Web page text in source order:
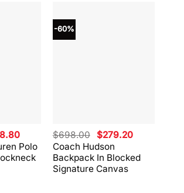
Polo
Current
price
is:
$238.80.
-60%
Coach Hudson
Backpack In Blocked
Signature Canvas
$698.00 Original
price
was:
$698.00.
$279.20Current
is:
$279.20.